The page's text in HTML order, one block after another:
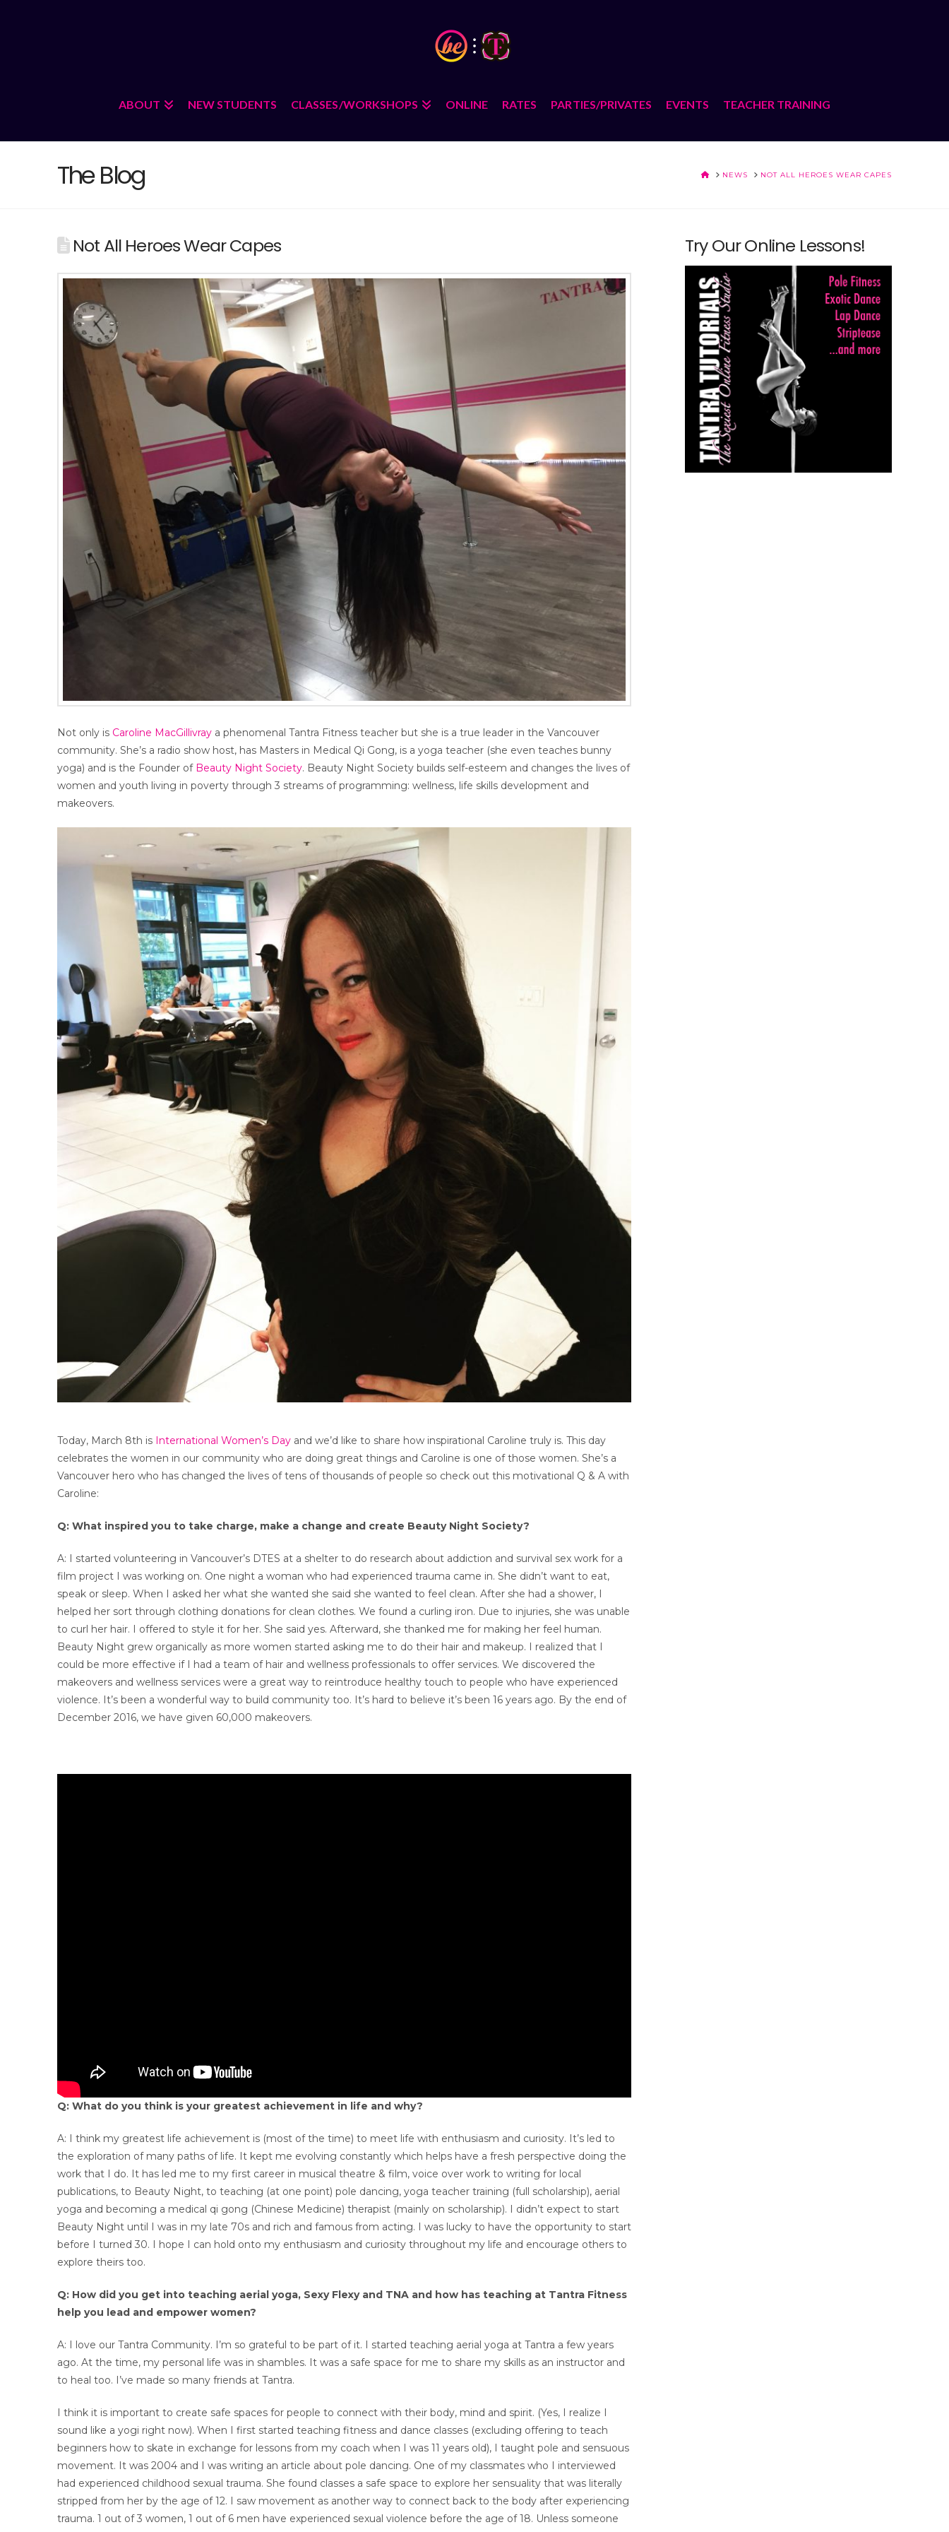
ABOUT NEW STUDENTS CLASSES/WORKSHOPS ONLINE RATES PARTIES/PRIVATES EVENTS TEACHER TRAINING
The Blog HOMENEWS NOT ALL HEROES WEAR CAPES
Not All Heroes Wear Capes
Not only is Caroline MacGillivraya phenomenal Tantra Fitness teacher but she is a true leader in the Vancouver
community. She’s a radio show host, has Masters in Medical Qi Gong, is a yoga teacher (she even teaches bunny
yoga) and is the Founder of Beauty Night Society. Beauty Night Society builds self-esteem and changes the lives of
women and youth living in poverty through 3 streams of programming: wellness, life skills development and
makeovers.
Today, March 8th is International Women’s Dayand we’d like to share how inspirational Caroline truly is. This day
celebrates the women in our community who are doing great things and Caroline is one of those women. She’s a
Vancouver hero who has changed the lives of tens of thousands of people so check out this motivational Q & A with
Caroline:
Q: What inspired you to take charge, make a change and create Beauty Night Society?
A: I started volunteering in Vancouver’s DTES at a shelter to do research about addiction and survival sex work for a
film project I was working on. One night a woman who had experienced trauma came in. She didn’t want to eat,
speak or sleep. When I asked her what she wanted she said she wanted to feel clean. After she had a shower, I
helped her sort through clothing donations for clean clothes. We found a curling iron. Due to injuries, she was unable
to curl her hair. I offered to style it for her. She said yes. Afterward, she thanked me for making her feel human.
Beauty Night grew organically as more women started asking me to do their hair and makeup. I realized that I
could be more effective if I had a team of hair and wellness professionals to offer services. We discovered the
makeovers and wellness services were a great way to reintroduce healthy touch to people who have experienced
violence. It’s been a wonderful way to build community too. It’s hard to believe it’s been 16 years ago. By the end of
December 2016, we have given 60,000 makeovers.
Q: What do you think is your greatest achievement in life and why?
A: I think my greatest life achievement is (most of the time) to meet life with enthusiasm and curiosity. It’s led to
the exploration of many paths of life. It kept me evolving constantly which helps have a fresh perspective doing the
work that I do. It has led me to my first career in musical theatre & film, voice over work to writing for local
publications, to Beauty Night, to teaching (at one point) pole dancing, yoga teacher training (full scholarship), aerial
yoga and becoming a medical qi gong (Chinese Medicine) therapist (mainly on scholarship). I didn’t expect to start
Beauty Night until I was in my late 70s and rich and famous from acting. I was lucky to have the opportunity to start
before I turned 30. I hope I can hold onto my enthusiasm and curiosity throughout my life and encourage others to
explore theirs too.
Q: How did you get into teaching aerial yoga, Sexy Flexy and TNA and how has teaching at Tantra Fitness
help you lead and empower women?
A: I love our Tantra Community. I’m so grateful to be part of it. I started teaching aerial yoga at Tantra a few years
ago. At the time, my personal life was in shambles. It was a safe space for me to share my skills as an instructor and
to heal too. I’ve made so many friends at Tantra.
I think it is important to create safe spaces for people to connect with their body, mind and spirit. (Yes, I realize I
sound like a yogi right now). When I first started teaching fitness and dance classes (excluding offering to teach
beginners how to skate in exchange for lessons from my coach when I was 11 years old), I taught pole and sensuous
movement. It was 2004 and I was writing an article about pole dancing. One of my classmates who I interviewed
had experienced childhood sexual trauma. She found classes a safe space to explore her sensuality that was literally
stripped from her by the age of 12. I saw movement as another way to connect back to the body after experiencing
trauma. 1 out of 3 women, 1 out of 6 men have experienced sexual violence before the age of 18. Unless someone
Try Our Online Lessons!